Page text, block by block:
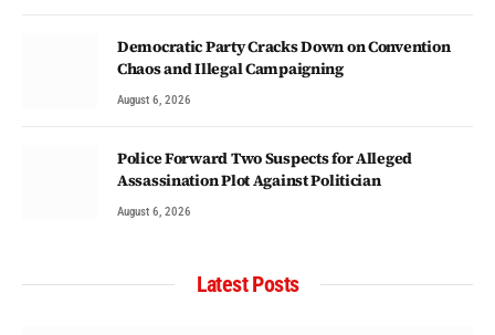
Democratic Party Cracks Down on Convention
Chaos and Illegal Campaigning
August 6, 2026
Police Forward Two Suspects for Alleged
Assassination Plot Against Politician
August 6, 2026
Latest Posts